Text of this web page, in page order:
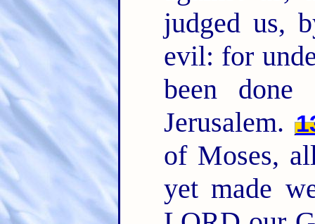
judged us,
evil: for
been done
Jerusalem.
of Moses,
yet made